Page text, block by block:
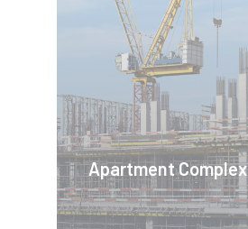
Apartment Complex